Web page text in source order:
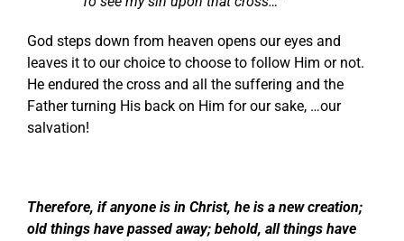
God steps down from heaven opens our eyes and
leaves it to our choice to choose to follow Him or not.
He endured the cross and all the suffering and the
Father turning His back on Him for our sake, …our
salvation!
Therefore, if anyone is in Christ, he is a new creation;
old things have passed away; behold, all things have